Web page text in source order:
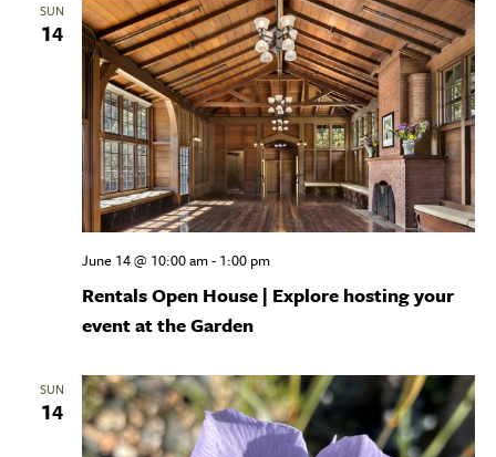
SUN
14
Rentals Open House | Explore hosting your
event at the Garden
June 14 @ 10:00 am- 1:00 pm
SUN
14